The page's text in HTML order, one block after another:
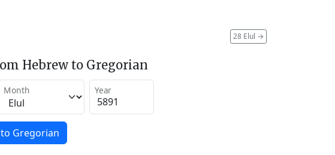
28 Elul →
Hebrew to Gregorian
Month Year
Gregorian